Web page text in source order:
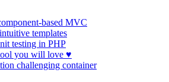
based MVC
templates
testing in PHP
you will love ♥
challenging container